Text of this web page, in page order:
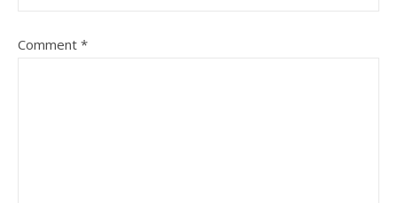
Comment *